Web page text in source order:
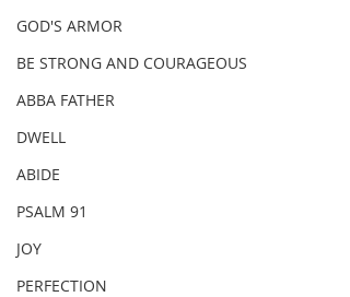
GOD'S ARMOR
BE STRONG AND COURAGEOUS
ABBA FATHER
DWELL
ABIDE
PSALM 91
JOY
PERFECTION